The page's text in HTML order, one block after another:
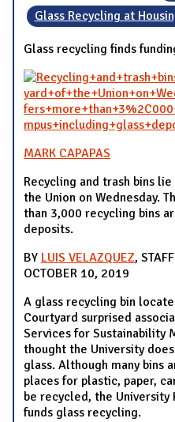
Glass Recycling at
Glass recycling finds
MARK CAPAPAS
Recycling and trash bins
the Union on Wednesday.
than 3,000 recycling bins
deposits.
BY LUIS VELAZQUEZ,
OCTOBER 10, 2019
A glass recycling bin
Courtyard surprised
Services for Sustainability
thought the University
glass. Although many bins
places for plastic, paper,
be recycled, the University
funds glass recycling.